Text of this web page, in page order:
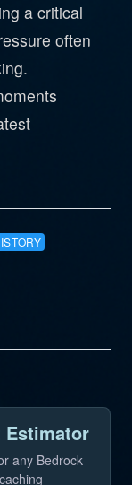
a critical
often
Estimator
any Bedrock